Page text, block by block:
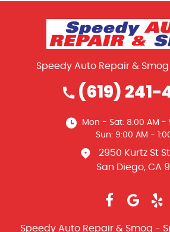
Speedy Auto Repair &
(619) 241-
Mon - Sat: 8:00 AM -
Sun: 9:00 AM -
2950 Kurtz St
San Diego, CA
Speedy Auto Repair & Smog -